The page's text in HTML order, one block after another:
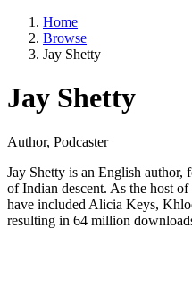
Home
Browse
Jay Shetty
Jay Shetty
Author, Podcaster
Jay Shetty is an English
of Indian descent. As the host
have included Alicia Keys,
resulting in 64 million